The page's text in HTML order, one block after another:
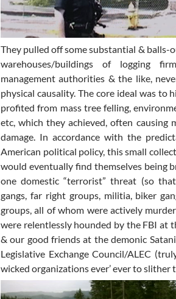
They pulled off some substantial & balls-
warehouses/buildings of logging
management authorities & the like,
physical causality. The core ideal was to
profited from mass tree felling,
etc, which they achieved, often causing
damage. In accordance with the
American political policy, this small
would eventually find themselves being
one domestic “terrorist” threat (so
gangs, far right groups, militia, biker
groups, all of whom were actively
were relentlessly hounded by the FBI at
& our good friends at the demonic
Legislative Exchange Council/ALEC
wicked organizations ever’ ever to slither